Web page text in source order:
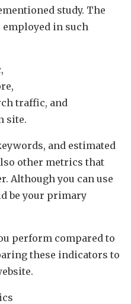
study. The
employed in such
traffic, and
site.
and estimated
other metrics that
Although you can use
be your primary
perform compared to
these indicators to